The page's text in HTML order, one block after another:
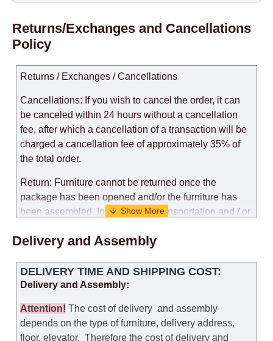
Returns/Exchanges and Cancellations
Policy
Returns / Exchanges / Cancellations
Cancellations: If you wish to cancel the order, it can
be canceled within 24 hours without a cancellation
fee, after which a cancellation of a transaction will be
charged a cancellation fee of approximately 35% of
the total order.
Return: Furniture cannot be returned once the
package has been opened and/or the furniture has
been assembled. In the case of transportation and / or
products is not provided.
Replacements: If you ordered an item and it turned out
that it was not the right size, you can arrange a
manufacturer allows you to change the size of this
model.
Delivery and Assembly
DELIVERY TIME AND SHIPPING COST:
Delivery and Assembly:
Attention! The cost ofdelivery and assembly
depends on the type of furniture, delivery address,
floor, elevator. Therefore the cost of delivery and